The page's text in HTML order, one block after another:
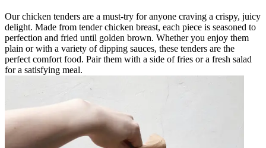
Our chicken tenders are a must-try for anyone craving a crispy, juicy
delight. Made from tender chicken breast, each piece is seasoned to
perfection and fried until golden brown. Whether you enjoy them
plain or with a variety of dipping sauces, these tenders are the
perfect comfort food. Pair them with a side of fries or a fresh salad
for a satisfying meal.